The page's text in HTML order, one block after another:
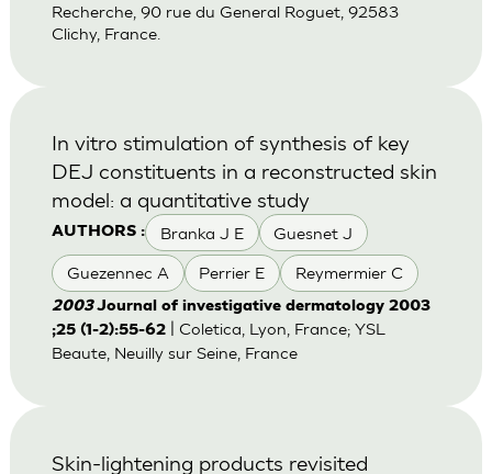
Recherche, 90 rue du General Roguet, 92583
Clichy, France.
AUTHORS : Branka J E Guesnet J
Guezennec A Perrier E Reymermier C
In vitro stimulation of synthesis of key
DEJ constituents in a reconstructed skin
model: a quantitative study
2003Journal of investigative dermatology 2003
;25 (1-2):55-62| Coletica, Lyon, France; YSL
Beaute, Neuilly sur Seine, France
Skin-lightening products revisited